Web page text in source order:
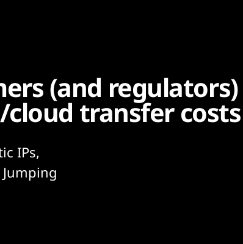
(and regulators)
transfer costs
IPs,